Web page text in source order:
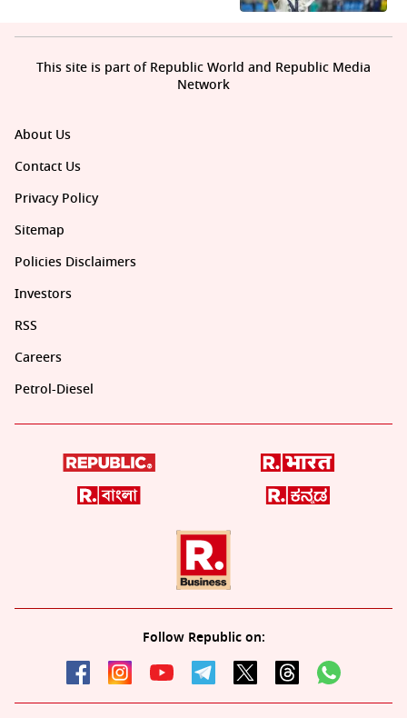
About Us
Contact Us
Privacy Policy
Sitemap
Policies Disclaimers
Investors
RSS
Careers
Petrol-Diesel
Follow Republic on:
This site is part of Republic World and Republic Media
Network